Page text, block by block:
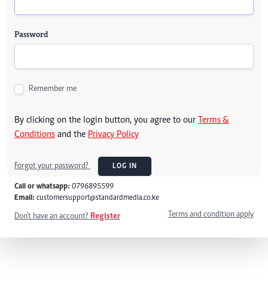
Password
Remember me
By clicking on the login button, you agree to our Terms &
Conditions and the Privacy Policy
Forgot your password? LOG IN
Call or whatsapp: 0796895599
Email: customersupport@standardmedia.co.ke
Don't have an account? Register Terms and condition apply